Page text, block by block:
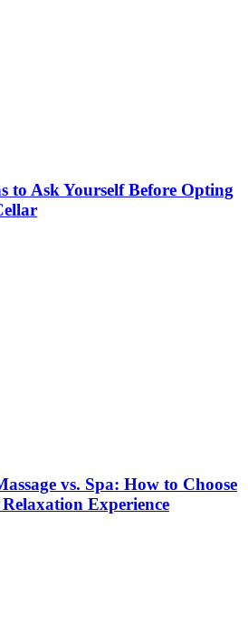
to Ask Yourself Before Opting
vs. Spa: How to Choose
Experience